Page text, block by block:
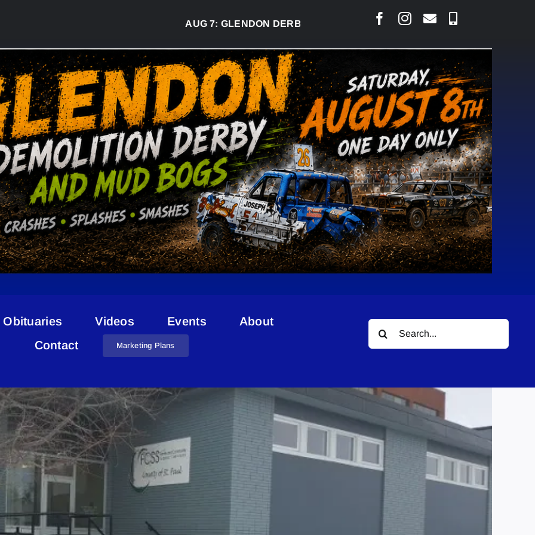
AUG 7:GLENDON DERBY READY TO WELCOME THOUSANDS SATURDAY
Obituaries Videos Events
About
Contact
Marketing Plans
Search
for:
Recreational Vehicles